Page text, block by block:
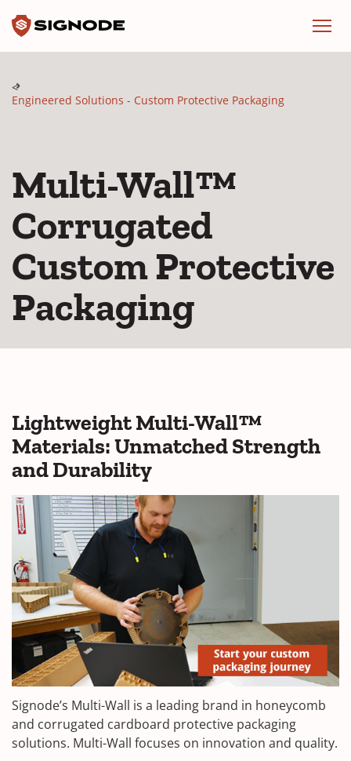
Engineered Solutions - Custom Protective Packaging
Multi-Wall™
Corrugated
Custom Protective
Packaging
Lightweight Multi-Wall™
Materials: Unmatched Strength
and Durability
Signode’s Multi-Wall is a leading brand in honeycomb
and corrugated cardboard protective packaging
solutions. Multi-Wall focuses on innovation and quality.